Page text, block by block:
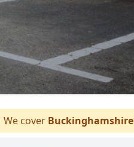
We cover Buckinghamshire